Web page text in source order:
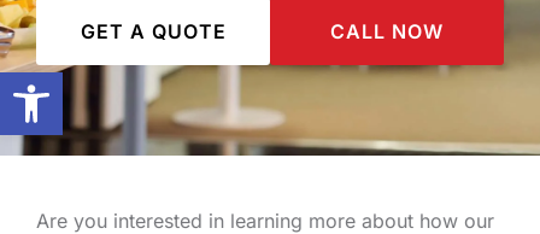
Open toolbar
GET A QUOTE CALL NOW
Are you interested in learning more about how our